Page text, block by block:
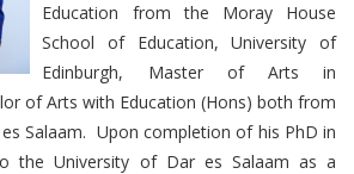
Education from the Moray House
School of Education, University of
Edinburgh, Master of Arts in
of Arts with Education (Hons) both from
Salaam. Upon completion of his PhD in
the University of Dar es Salaam as a